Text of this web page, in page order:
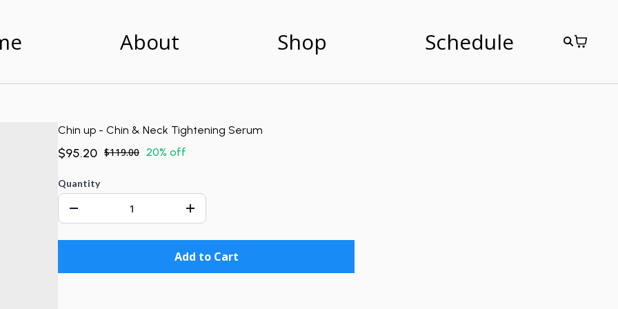
About Shop Schedule
Chin up - Chin & Neck Tightening Serum
$95.20 $119.00 20% off
Quantity
Add to Cart